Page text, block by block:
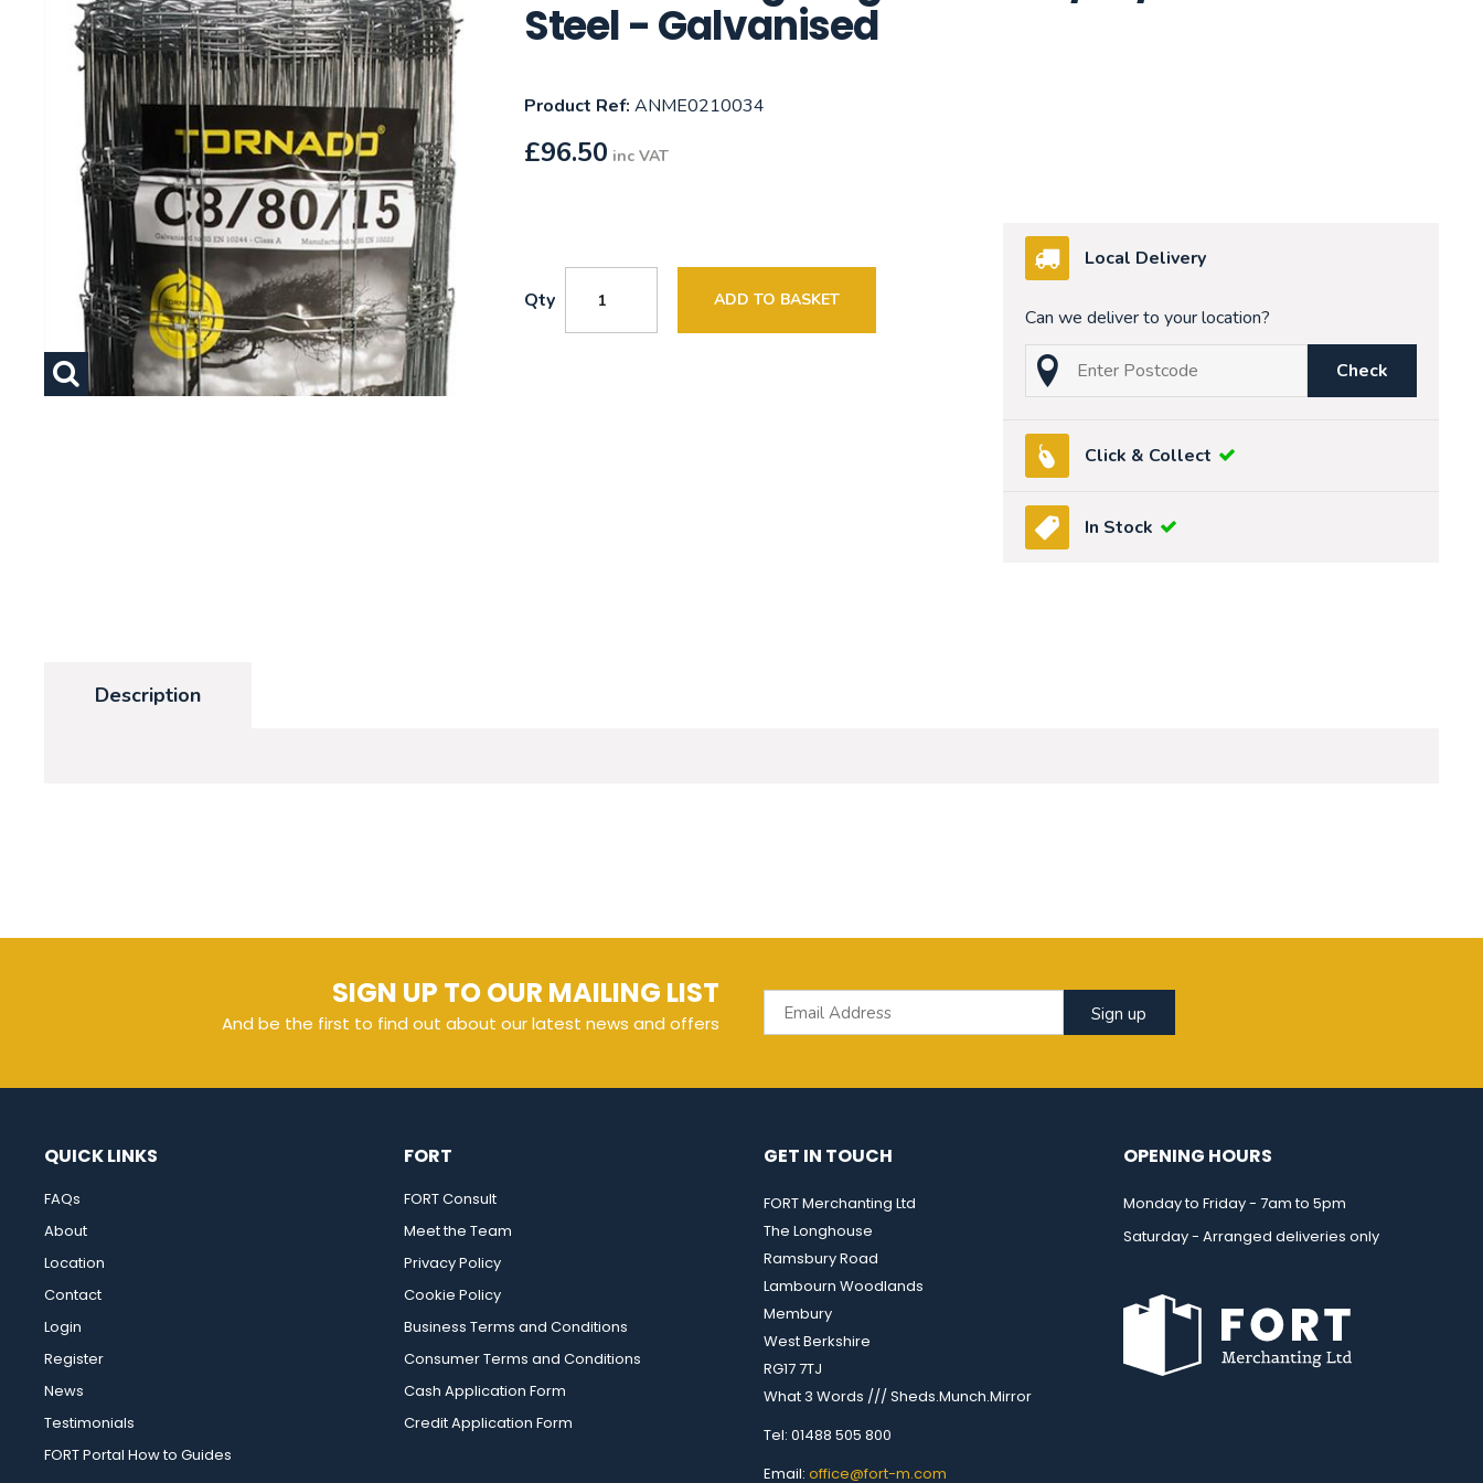
Steel - Galvanised
Product Ref: ANME0210034
£96.50 inc VAT
Qty ADD TO BASKET
Local Delivery
Can we deliver to your location?
Check
Click & Collect
In Stock
Description
SIGN UP TO OUR MAILING LIST
And be the first to find out about our latest news and offers Sign up
QUICK LINKS
FAQs
About
Location
Contact
Login
Register
News
Testimonials
FORT Portal How to Guides
FORT
FORT Consult
Meet the Team
Privacy Policy
Cookie Policy
Business Terms and Conditions
Consumer Terms and Conditions
Cash Application Form
Credit Application Form
GET IN TOUCH
FORT Merchanting Ltd
The Longhouse
Ramsbury Road
Lambourn Woodlands
Membury
West Berkshire
RG17 7TJ
What 3 Words /// Sheds.Munch.Mirror
Tel: 01488 505 800
Email: office@fort-m.com
OPENING HOURS
Monday to Friday - 7am to 5pm
Saturday - Arranged deliveries only